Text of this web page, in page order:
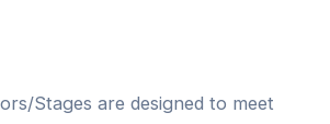
Stages are designed to meet